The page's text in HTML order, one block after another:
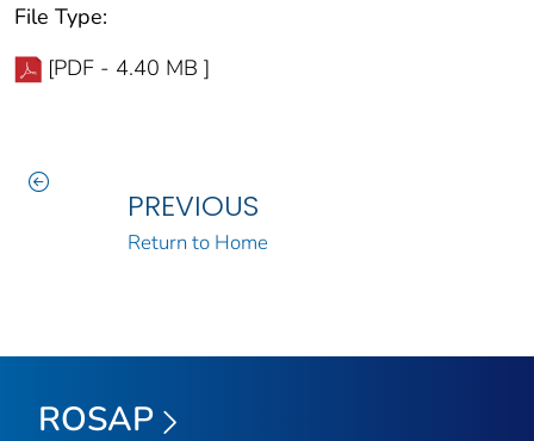
File Type:
[PDF - 4.40 MB ]
PREVIOUS
Return to Home
ROSAP